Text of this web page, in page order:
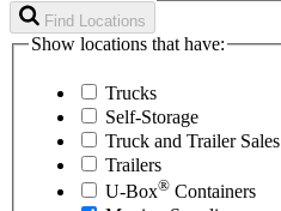
Find Locations
Show locations that have:
Trucks
Self-Storage
Truck and Trailer Sales
Trailers
U-Box® Containers